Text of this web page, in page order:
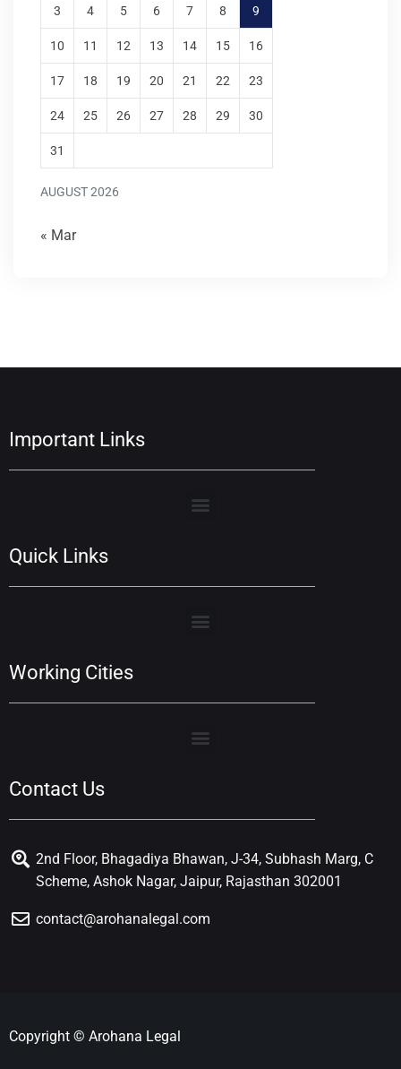
AUGUST 2026
3 4 5 6 7 8 9
10 11 12 13 14 15 16
17 18 19 20 21 22 23
24 25 26 27 28 29 30
31
« Mar
Important Links
Quick Links
Working Cities
Contact Us
2nd Floor, Bhagadiya Bhawan, J-34, Subhash Marg, C
Scheme, Ashok Nagar, Jaipur, Rajasthan 302001
contact@arohanalegal.com
Copyright © Arohana Legal